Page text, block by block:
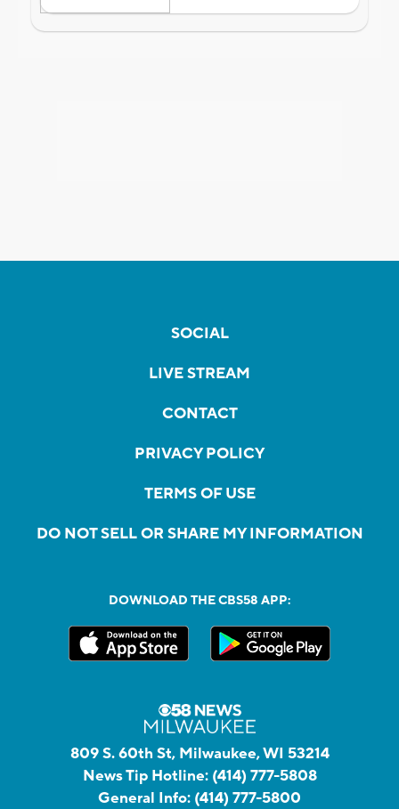
SOCIAL
LIVE STREAM
CONTACT
PRIVACY POLICY
TERMS OF USE
DO NOT SELL OR SHARE MY INFORMATION
DOWNLOAD THE CBS58 APP:
809 S. 60th St, Milwaukee, WI 53214
News Tip Hotline: (414) 777-5808
General Info: (414) 777-5800